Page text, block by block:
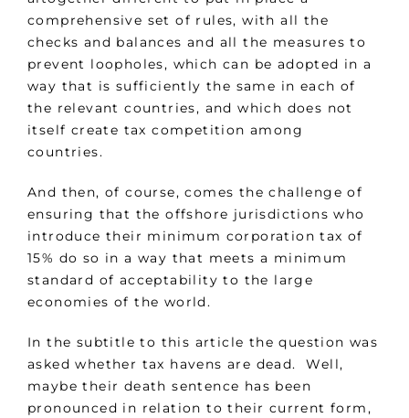
comprehensive set of rules, with all the
checks and balances and all the measures to
prevent loopholes, which can be adopted in a
way that is sufficiently the same in each of
the relevant countries, and which does not
itself create tax competition among
countries.
And then, of course, comes the challenge of
ensuring that the offshore jurisdictions who
introduce their minimum corporation tax of
15% do so in a way that meets a minimum
standard of acceptability to the large
economies of the world.
In the subtitle to this article the question was
asked whether tax havens are dead. Well,
maybe their death sentence has been
pronounced in relation to their current form,